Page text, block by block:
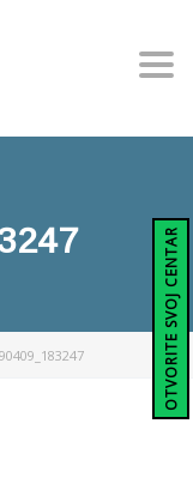
OTVORITE SVOJ CENTAR